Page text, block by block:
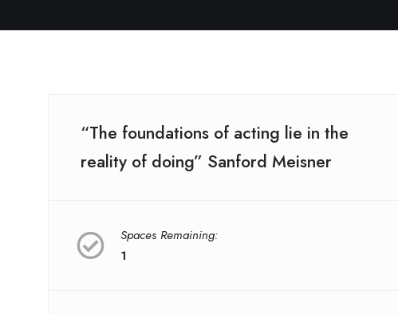
“The foundations of acting lie in the
reality of doing” Sanford Meisner
Spaces Remaining:
1